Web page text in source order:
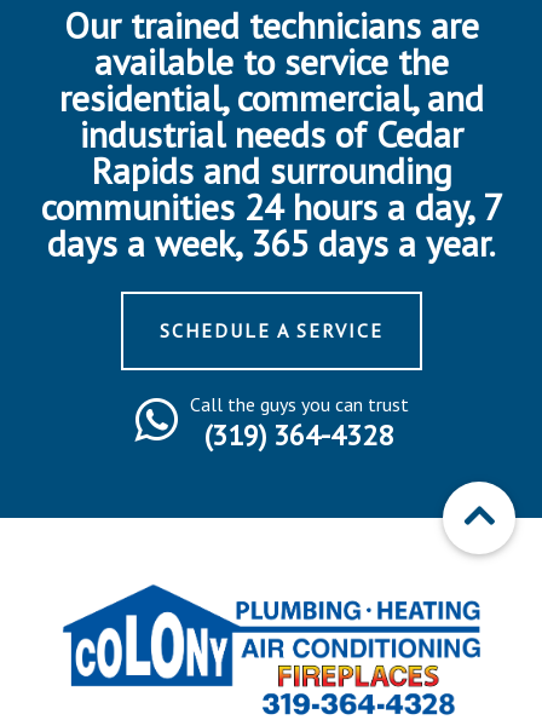
Our trained technicians are
available to service the
residential, commercial, and
industrial needs of Cedar
Rapids and surrounding
communities 24 hours a day, 7
days a week, 365 days a year.
SCHEDULE A SERVICE
Call the guys you can trust
(319) 364-4328